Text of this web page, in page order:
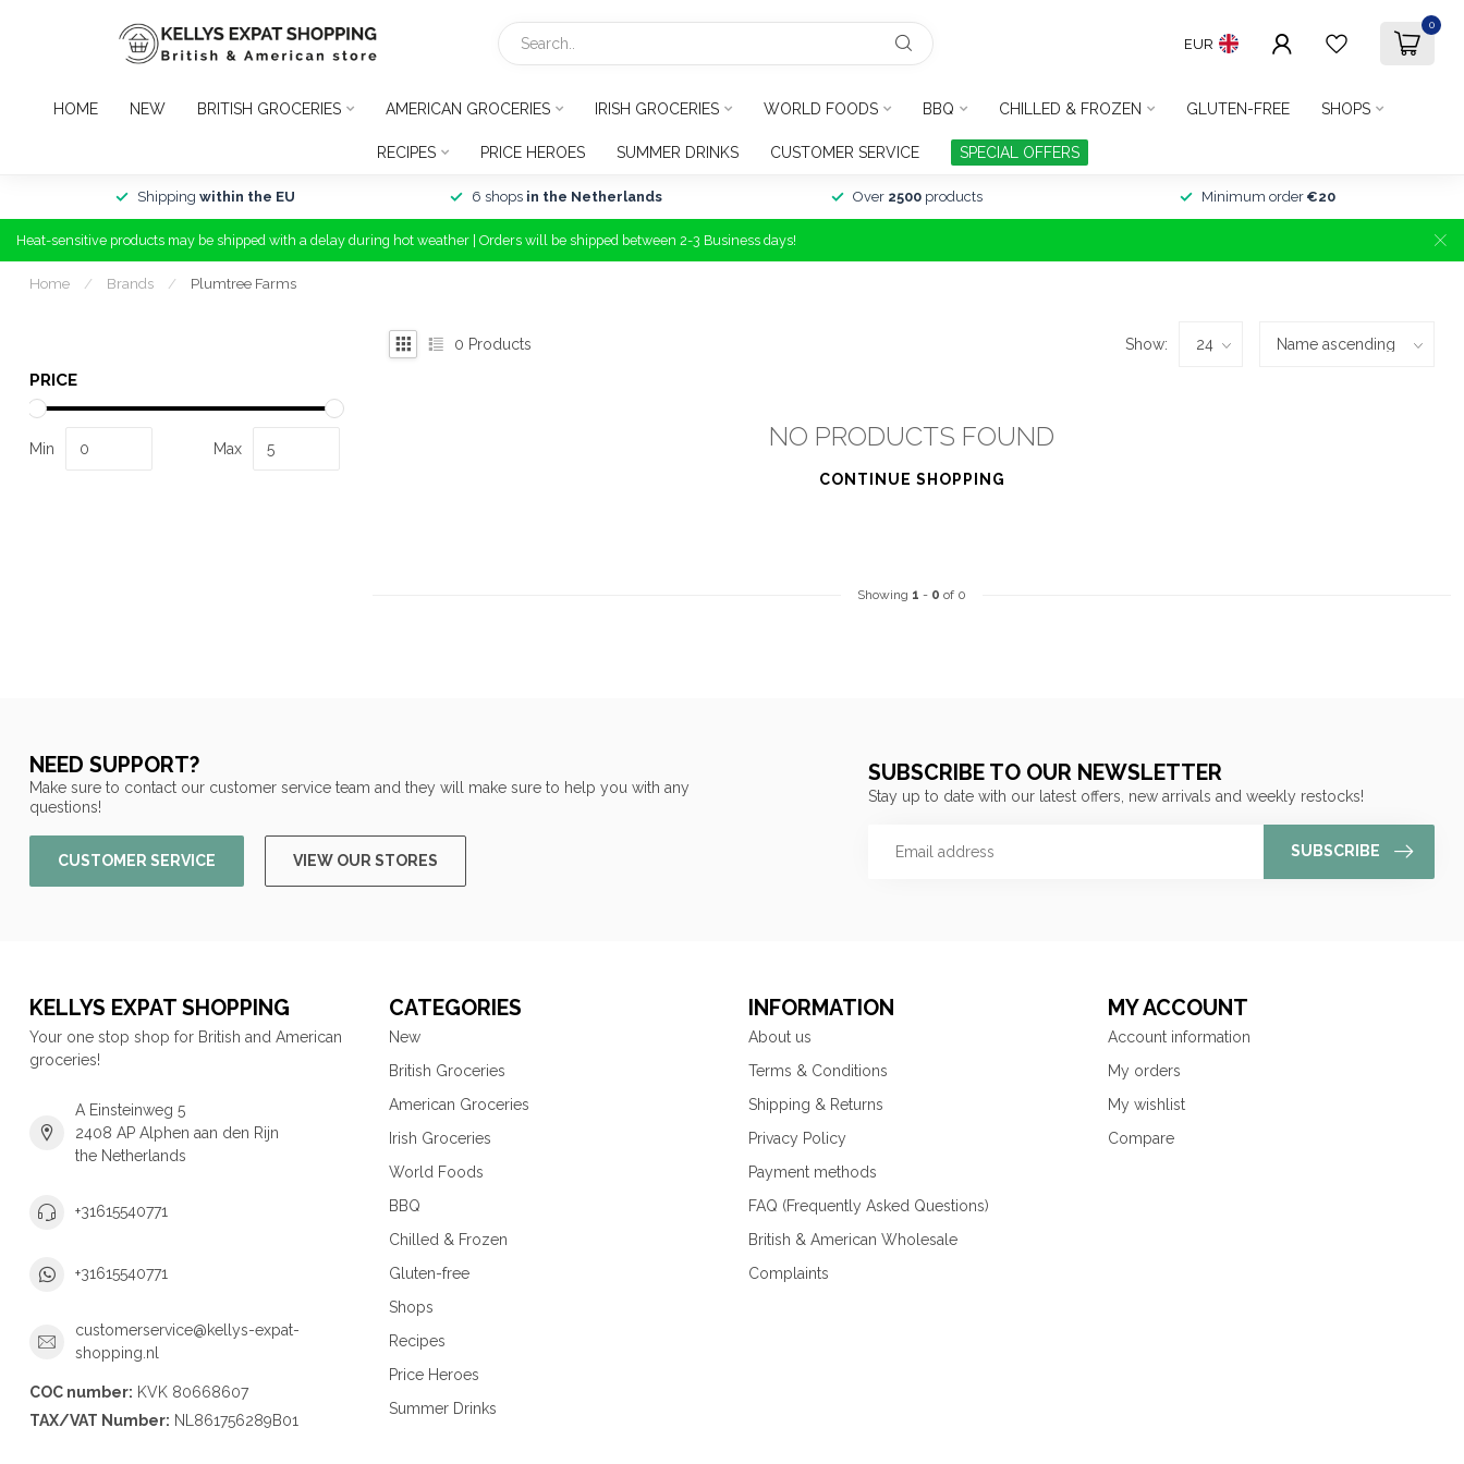
EUR
0
HOME NEW BRITISH GROCERIES AMERICAN GROCERIES IRISH GROCERIES WORLD FOODS BBQ CHILLED & FROZEN GLUTEN-FREE SHOPS
RECIPES PRICE HEROES SUMMER DRINKS CUSTOMER SERVICE SPECIAL OFFERS
Shipping within the EU 6 shops in the Netherlands Over 2500products Minimum order €20
Heat-sensitive products may be shipped with a delay during hot weather | Orders will be shipped between 2-3 Business days!
Home / Brands / Plumtree Farms
PRICE
Min Max
0 Products Show:
NO PRODUCTS FOUND
CONTINUE SHOPPING
Showing 1 - 0 of 0
NEED SUPPORT?
Make sure to contact our customer service team and they will make sure to help you with any
questions!
CUSTOMER SERVICE VIEW OUR STORES
SUBSCRIBE TO OUR NEWSLETTER
Stay up to date with our latest offers, new arrivals and weekly restocks!
SUBSCRIBE
KELLYS EXPAT SHOPPING
Your one stop shop for British and American
groceries!
A Einsteinweg 5
2408 AP Alphen aan den Rijn
the Netherlands
+31615540771
+31615540771
customerservice@kellys-expat-
shopping.nl
COC number: KVK 80668607
TAX/VAT Number: NL861756289B01
CATEGORIES
New
British Groceries
American Groceries
Irish Groceries
World Foods
BBQ
Chilled & Frozen
Gluten-free
Shops
Recipes
Price Heroes
Summer Drinks
INFORMATION
About us
Terms & Conditions
Shipping & Returns
Privacy Policy
Payment methods
FAQ (Frequently Asked Questions)
British & American Wholesale
Complaints
MY ACCOUNT
Account information
My orders
My wishlist
Compare